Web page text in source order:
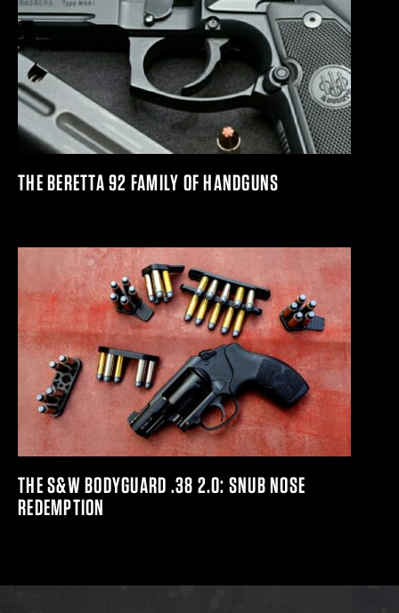
THE BERETTA 92 FAMILY OF HANDGUNS
THE S&W BODYGUARD .38 2.0: SNUB NOSE
REDEMPTION